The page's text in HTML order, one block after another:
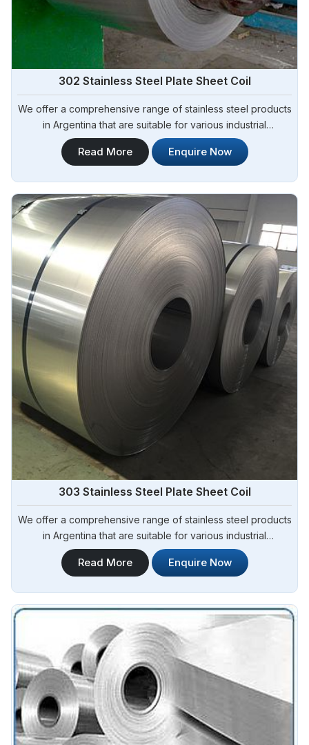
302 Stainless Steel Plate Sheet Coil
We offer a comprehensive range of stainless steel products
in Argentina that are suitable for various industrial
applications. Steel Pipe Sourcing is one of the most reliable
302 Stainless Steel Plate Sheet Coil Manufacturers in
Read More Enquire Now
303 Stainless Steel Plate Sheet Coil
We offer a comprehensive range of stainless steel products
in Argentina that are suitable for various industrial
applications. Steel Pipe Sourcing is one of the most reliable
303 Stainless Steel Plate Sheet Coil Manufacturers in
Read More Enquire Now